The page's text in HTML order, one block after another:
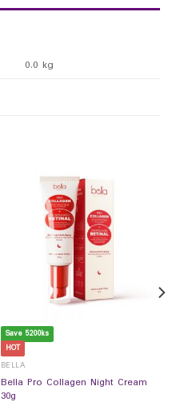
0.0 kg
Save 5200ks
HOT
BELLA
Bella Pro Collagen Night Cream
30g